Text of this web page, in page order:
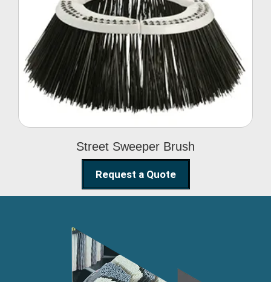
Street Sweeper Brush
Street Sweeper Brush
Request a Quote